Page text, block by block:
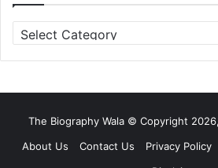
i
p
a
p
a
t
g
The Biography Wala © Copyright
About Us
Contact Us Privacy Policy